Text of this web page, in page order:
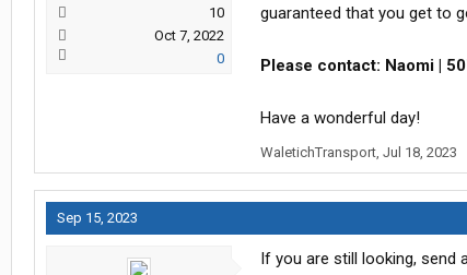
10
Oct 7, 2022
0
guaranteed that you get to
Please contact: Naomi |
Have a wonderful day!
WaletichTransport, Jul 18, 2023
Sep 15, 2023
If you are still looking, send